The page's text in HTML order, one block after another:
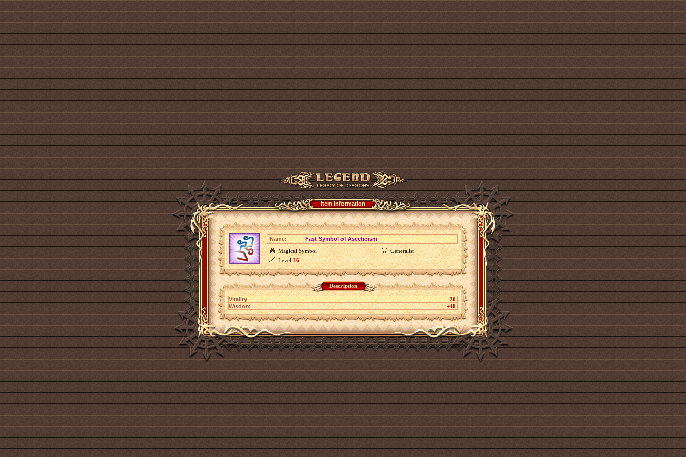
Item information
Name:
Fast Symbol of Asceticism
Magical Symbol
Generalist
Level16
Description
Vitality
-20
Wisdom
+40